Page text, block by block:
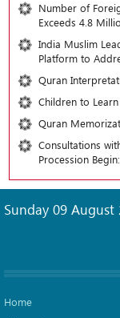
Number of
Exceeds 4.8
India Muslim
Platform to
Quran
Children to
Quran
Consultations
Procession
Sunday 09 August
Home